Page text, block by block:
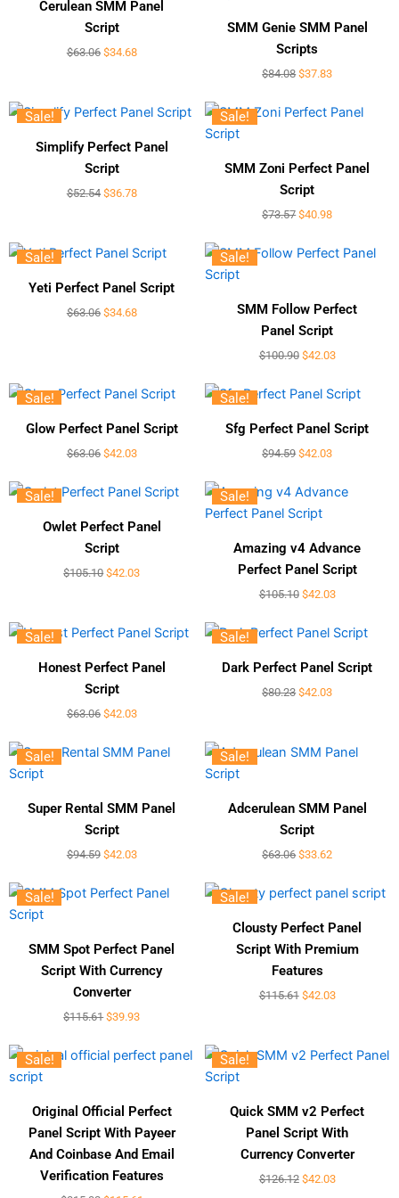
Cerulean SMM Panel
Script
$63.06 $34.68
SMM Genie SMM Panel
Scripts
$84.08 $37.83
Sale!
Simplify Perfect Panel
Script
$52.54 $36.78
Sale!
SMM Zoni Perfect Panel
Script
$73.57 $40.98
Sale!
Yeti Perfect Panel Script
$63.06 $34.68
Sale!
SMM Follow Perfect
Panel Script
$100.90 $42.03
Sale!
Glow Perfect Panel Script
$63.06 $42.03
Sale!
Sfg Perfect Panel Script
$94.59 $42.03
Sale!
Owlet Perfect Panel
Script
$105.10 $42.03
Sale!
Amazing v4 Advance
Perfect Panel Script
$105.10 $42.03
Sale!
Honest Perfect Panel
Script
$63.06 $42.03
Sale!
Dark Perfect Panel Script
$80.23 $42.03
Sale!
Super Rental SMM Panel
Script
$94.59 $42.03
Sale!
Adcerulean SMM Panel
Script
$63.06 $33.62
Sale!
SMM Spot Perfect Panel
Script With Currency
Converter
$115.61 $39.93
Sale!
Clousty Perfect Panel
Script With Premium
Features
$115.61 $42.03
Sale!
Original Official Perfect
Panel Script With Payeer
And Coinbase And Email
Verification Features
Sale!
Quick SMM v2 Perfect
Panel Script With
Currency Converter
$126.12 $42.03